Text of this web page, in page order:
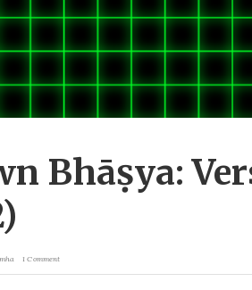
Bhāṣya:
1 Comment